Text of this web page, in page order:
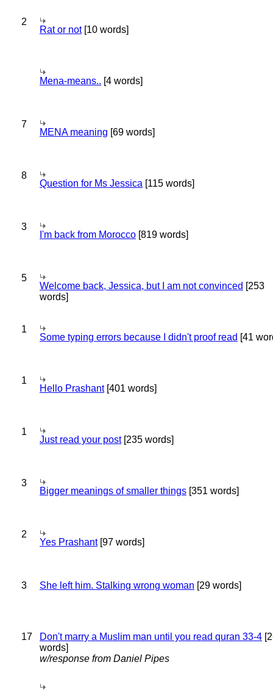
2
Rat or not[10 words]
Mena-means.. [4 words]
7
MENA meaning [69 words]
8
Question for Ms Jessica [115 words]
3
I'm back from Morocco [819 words]
5
Welcome back, Jessica, but I am not convinced [253
words]
1
Some typing errors because I didn't proof read [41
1
Hello Prashant[401 words]
1
Just read your post[235 words]
3
Bigger meanings of smaller things [351 words]
2
Yes Prashant[97 words]
3 She left him. Stalking wrong woman [29 words]
17 Don't marry a Muslim man until you read quran 33-4
words]
w/response from Daniel Pipes